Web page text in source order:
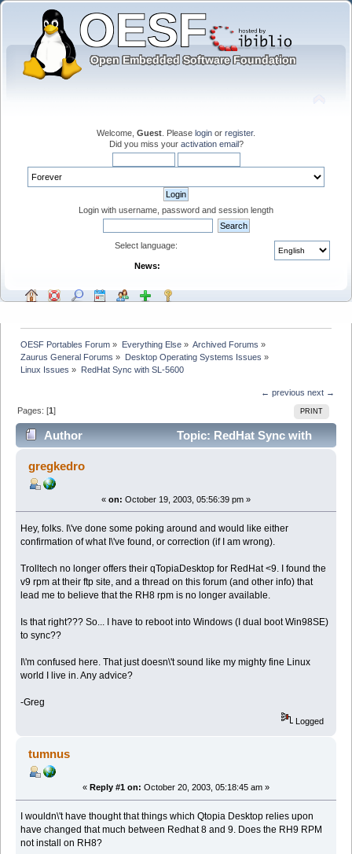
Welcome, Guest . Please login or register.
Did you miss your activation email?
Login with username, password and session length
Select language:
News:
OESF Portables Forum » Everything Else» Archived Forums »
Zaurus General Forums » Desktop Operating Systems Issues »
Linux Issues » RedHat Sync with SL-5600
← previous next →
PRINT
Pages: [1]
Author
Topic: RedHat Sync with
SL-5600 (Read 9852 times)
gregkedro
« on: October 19, 2003, 05:56:39 pm »
Hey, folks. I\'ve done some poking around and would like either
confirmation of what I\'ve found, or correction (if I am wrong).
Trolltech no longer offers their qTopiaDesktop for RedHat <9. I found the
v9 rpm at their ftp site, and a thread on this forum (and other info) that
lead me to believe that the RH8 rpm is no longer available.
Is that right??? So... I have to reboot into Windows (I dual boot Win98SE)
to sync??
I\'m confused here. That just doesn\'t sound like my mighty fine Linux
world I live in. Any advice?
-Greg
Logged
tumnus
« Reply #1 on: October 20, 2003, 05:18:45 am »
I wouldn\'t have thought that things which Qtopia Desktop relies upon
have changed that much between Redhat 8 and 9. Does the RH9 RPM
not install on RH8?